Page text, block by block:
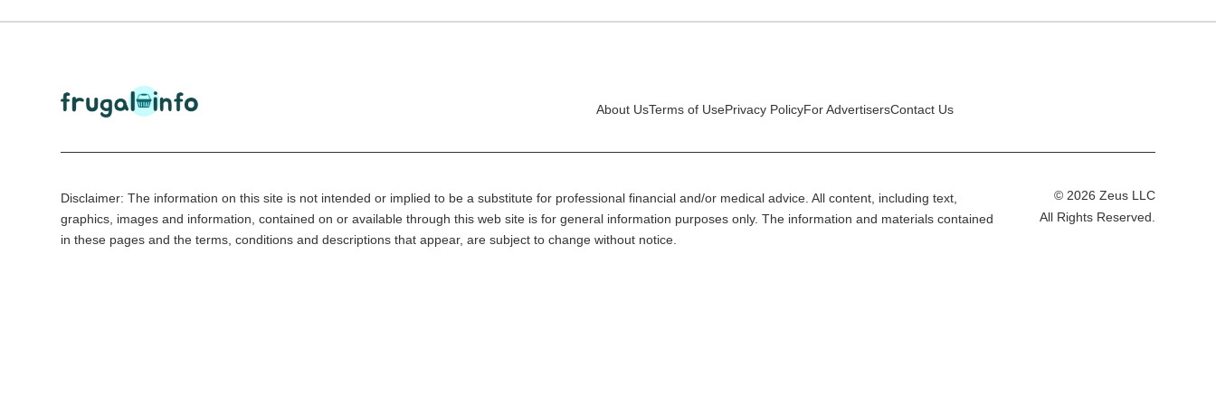
About UsTerms of UsePrivacy PolicyFor AdvertisersContact Us
Disclaimer: The information on this site is not intended or implied to be a substitute for professional financial and/or medical advice. All content, including text,
graphics, images and information, contained on or available through this web site is for general information purposes only. The information and materials contained
in these pages and the terms, conditions and descriptions that appear, are subject to change without notice.
© 2026 Zeus LLC
All Rights Reserved.